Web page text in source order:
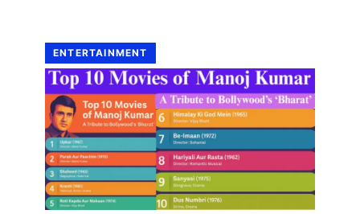
ENTERTAINMENT